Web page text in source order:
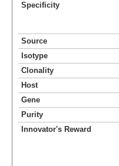
Specificity
Source
Isotype
Clonality
Host
Gene
Purity
Innovator's Reward